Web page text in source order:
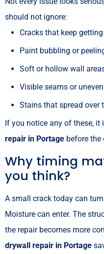
should not ignore:
Cracks that keep
Paint bubbling or
Soft or hollow wall
Visible seams or
Stains that spread over
If you notice any of these, it
repair in Portage before the
Why timing
you think?
A small crack today can
Moisture can enter. The
the repair becomes more
drywall repair in Portage